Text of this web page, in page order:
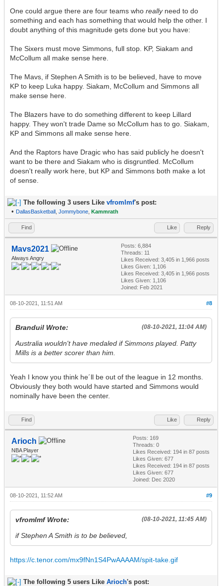
One could argue there are four teams who reallyneed to do
something and each has something that would help the other. I
doubt anything of this magnitude gets done but you have:
The Sixers must move Simmons, full stop. KP, Siakam and
McCollum all make sense here.
The Mavs, if Stephen A Smith is to be believed, have to move
KP to keep Luka happy. Siakam, McCollum and Simmons all
make sense here.
The Blazers have to do something different to keep Lillard
happy. They won't trade Dame so McCollum has to go. Siakam,
KP and Simmons all make sense here.
And the Raptors have Dragic who has said publicly he doesn't
want to be there and Siakam who is disgruntled. McCollum
doesn't really work here, but KP and Simmons both make a lot
of sense.
The following 3 users Like vfromlmf's post:
• DallasBasketball Jommybone Kammrath
Find Like Reply
Mavs2021
Always Angry
Posts: 6,884
Threads: 11
Likes Received: 3,405 in 1,966 posts
Likes Given: 1,106
Likes Received: 3,405 in 1,966 posts
Likes Given: 1,106
Joined: Feb 2021
#8
08-10-2021, 11:51 AM
(08-10-2021, 11:04 AM)
Branduil Wrote:
Australia wouldn't have medaled if Simmons played. Patty
Mills is a better scorer than him.
Yeah I know you think he´ll be out of the league in 12 months.
Obviously they both would have started and Simmons would
nominally have been the center.
Find Like Reply
Arioch
NBA Player
Posts: 169
Threads: 0
Likes Received: 194 in 87 posts
Likes Given: 677
Likes Received: 194 in 87 posts
Likes Given: 677
Joined: Dec 2020
#9
08-10-2021, 11:52 AM
(08-10-2021, 11:45 AM)
vfromlmf Wrote:
if Stephen A Smith is to be believed,
https://c.tenor.com/mx9fNn1S4PwAAAAM/spit-take.gif
The following 5 users Like Arioch's post: